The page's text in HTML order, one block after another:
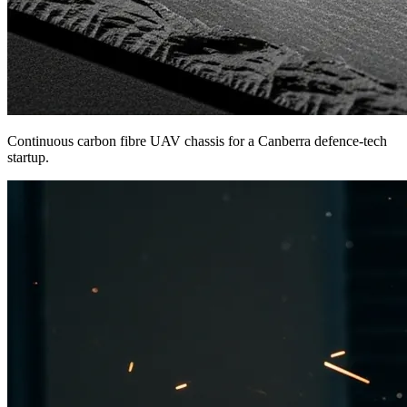
Continuous carbon fibre UAV chassis for a Canberra defence-tech
startup.